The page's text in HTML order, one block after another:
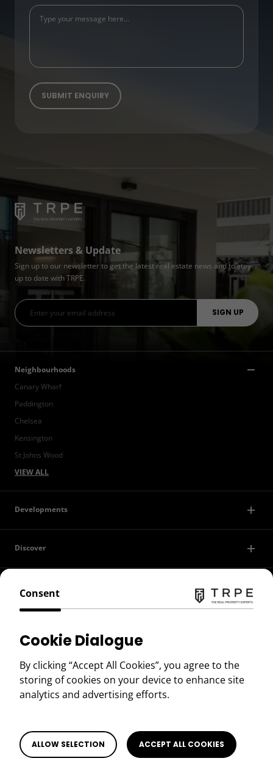
SEARCH PROPERTIES
Book a Viewing
Consent
Cookie Dialogue
By clicking “Accept All Cookies”, you agree to the
storing of cookies on your device to enhance site
analytics and advertising efforts.
ALLOW SELECTION ACCEPT ALL COOKIES
Newsletters & Update
Sign up to our newsletter to get the latest real estate news and to stay
up to date with TRPE.
Neighbourhoods
Canary Wharf
Paddington
Chelsea
Kensington
St Johns Wood
VIEW ALL
Developments
Discover
Privacy Policy
Copyright © 2026 TRPE